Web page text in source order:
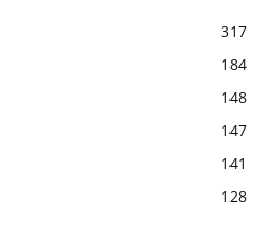
317
184
148
147
141
128